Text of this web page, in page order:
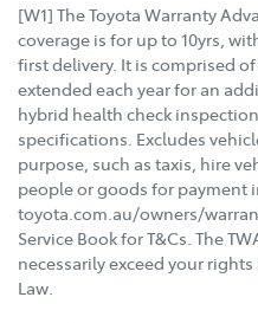
[W1] The Toyota Warranty
coverage is for up to 10yrs,
first delivery. It is comprised
extended each year for an
hybrid health check
specifications. Excludes
purpose, such as taxis, hire
people or goods for payment
toyota.com.au/owners/
Service Book for T&Cs. The
necessarily exceed your
Law.